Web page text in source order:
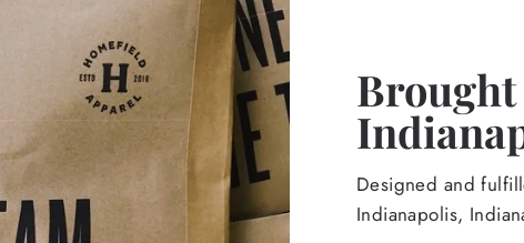
Designed and
Indianapolis,